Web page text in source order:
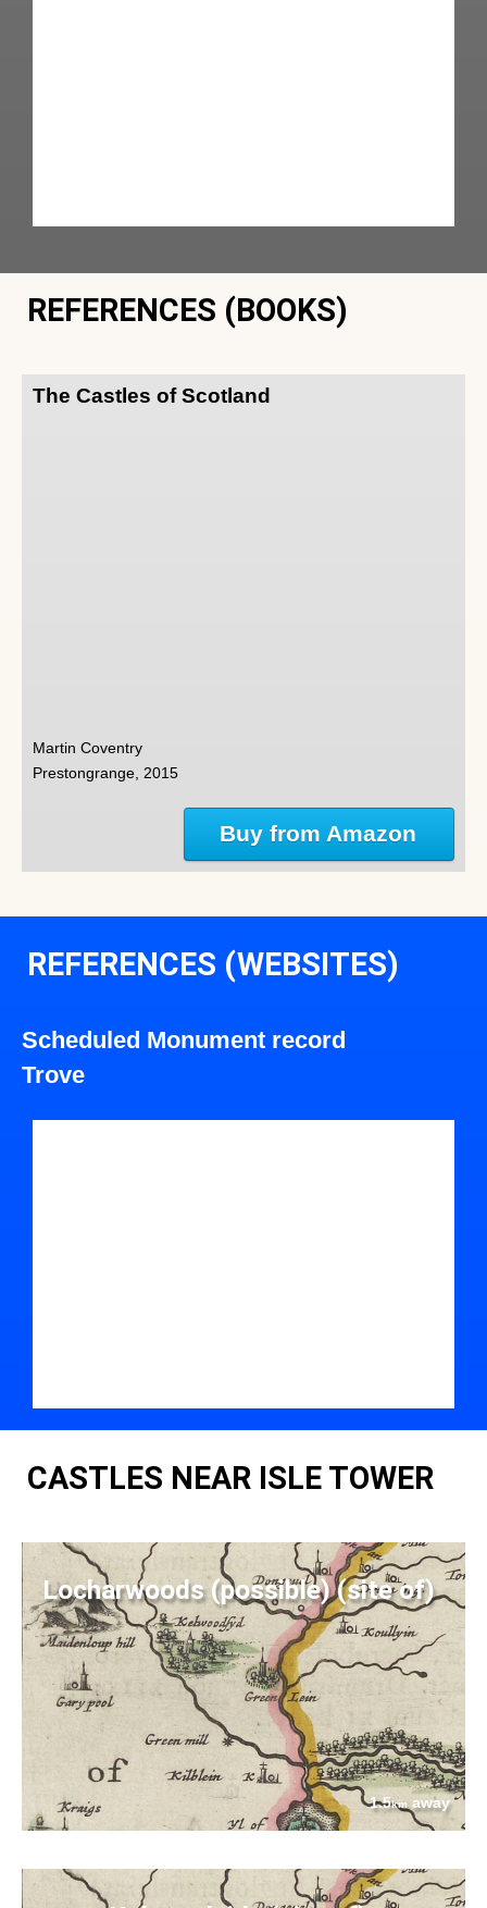
REFERENCES (BOOKS)
The Castles of Scotland
Martin Coventry
Prestongrange, 2015
Buy from Amazon
REFERENCES (WEBSITES)
Scheduled Monument record
Trove
CASTLES NEAR ISLE TOWER
Locharwoods (possible) (site of)
1.5kmaway